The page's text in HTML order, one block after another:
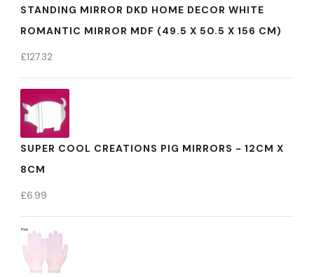
STANDING MIRROR DKD HOME DECOR WHITE
ROMANTIC MIRROR MDF (49.5 X 50.5 X 156 CM)
£127.32
SUPER COOL CREATIONS PIG MIRRORS - 12CM X
8CM
£6.99